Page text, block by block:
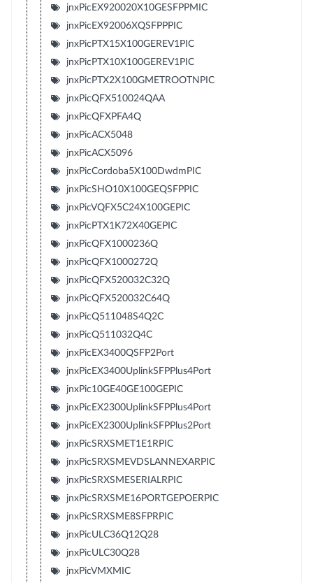
jnxPicEX920020X10GESFPPMIC
jnxPicEX92006XQSFPPPIC
jnxPicPTX15X100GEREV1PIC
jnxPicPTX10X100GEREV1PIC
jnxPicPTX2X100GMETROOTNPIC
jnxPicQFX510024QAA
jnxPicQFXPFA4Q
jnxPicACX5048
jnxPicACX5096
jnxPicCordoba5X100DwdmPIC
jnxPicSHO10X100GEQSFPPIC
jnxPicVQFX5C24X100GEPIC
jnxPicPTX1K72X40GEPIC
jnxPicQFX1000236Q
jnxPicQFX1000272Q
jnxPicQFX520032C32Q
jnxPicQFX520032C64Q
jnxPicQ511048S4Q2C
jnxPicQ511032Q4C
jnxPicEX3400QSFP2Port
jnxPicEX3400UplinkSFPPlus4Port
jnxPic10GE40GE100GEPIC
jnxPicEX2300UplinkSFPPlus4Port
jnxPicEX2300UplinkSFPPlus2Port
jnxPicSRXSMET1E1RPIC
jnxPicSRXSMEVDSLANNEXARPIC
jnxPicSRXSMESERIALRPIC
jnxPicSRXSME16PORTGEPOERPIC
jnxPicSRXSME8SFPRPIC
jnxPicULC36Q12Q28
jnxPicULC30Q28
jnxPicVMXMIC